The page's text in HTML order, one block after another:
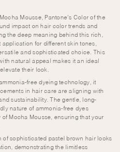
Mousse, Pantone’s Color of the
impact on hair color trends and
the deep meaning behind this rich,
for different skin tones,
and sophisticated choice. This
natural appeal makes it an ideal
their look.
free dyeing technology, it
in hair care are aligning with
sustainability. The gentle, long-
nature of ammonia-free dyes
Mocha Mousse, ensuring that your
of sophisticated pastel brown hair looks
demonstrating the limitless